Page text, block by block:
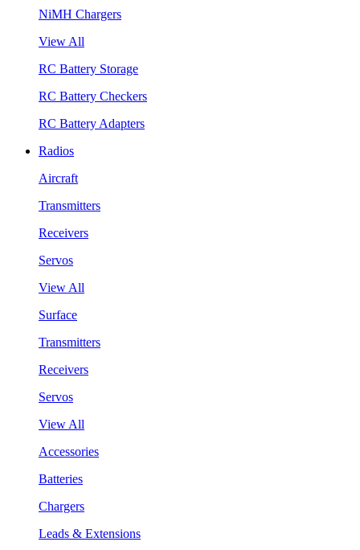
NiMH Chargers
View All
RC Battery Storage
RC Battery Checkers
RC Battery Adapters
Radios
Aircraft
Transmitters
Receivers
Servos
View All
Surface
Transmitters
Receivers
Servos
View All
Accessories
Batteries
Chargers
Leads & Extensions